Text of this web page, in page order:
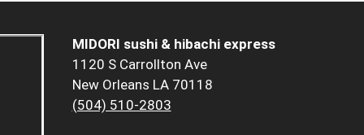
MIDORI sushi & hibachi express
1120 S Carrollton Ave
New Orleans LA 70118
(504) 510-2803